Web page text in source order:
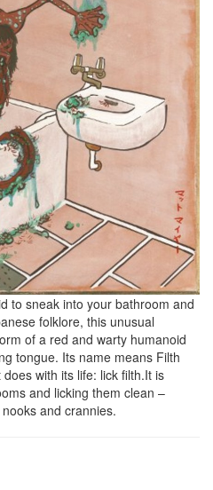
to sneak into your bathroom and
folklore, this unusual
of a red and warty humanoid
tongue. Its name means Filth
with its life: lick filth.It is
and licking them clean –
and crannies.